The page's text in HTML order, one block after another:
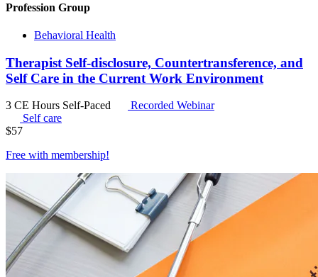
Profession Group
Behavioral Health
Therapist Self-disclosure, Countertransference, and
Self Care in the Current Work Environment
3 CE Hours Self-Paced
Recorded Webinar
Self care
$57
Free with membership!